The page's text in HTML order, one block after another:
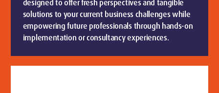
designed to offer fresh perspectives and tangible
solutions to your current business challenges while
empowering future professionals through hands-on
implementation or consultancy experiences.